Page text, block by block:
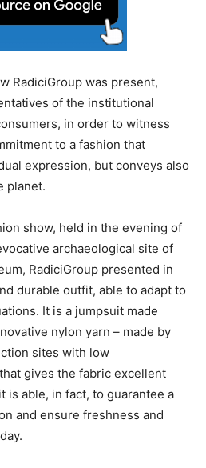
RadiciGroup was present,
of the institutional
in order to witness
to a fashion that
expression, but conveys also
planet.
show, held in the evening of
archaeological site of
RadiciGroup presented in
durable outfit, able to adapt to
It is a jumpsuit made
nylon yarn – made by
sites with low
gives the fabric excellent
is able, in fact, to guarantee a
and ensure freshness and